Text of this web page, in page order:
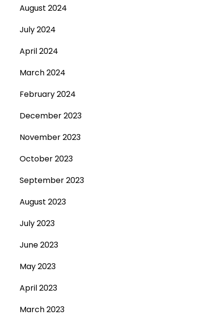
August 2024
July 2024
April 2024
March 2024
February 2024
December 2023
November 2023
October 2023
September 2023
August 2023
July 2023
June 2023
May 2023
April 2023
March 2023